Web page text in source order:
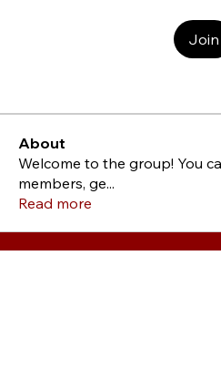
Join
About
Welcome to the group! You
members, ge...
Read more